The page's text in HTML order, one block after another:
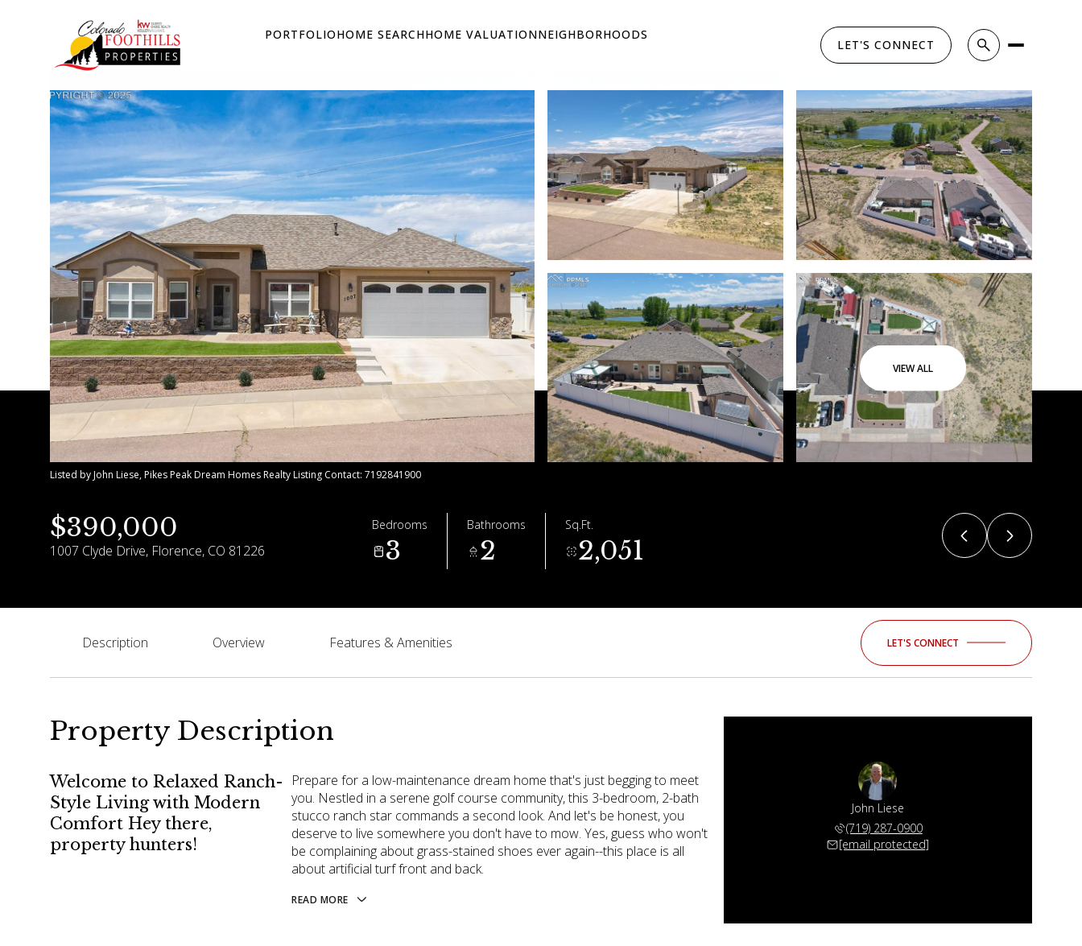
PORTFOLIOHOME SEARCHHOME VALUATIONNEIGHBORHOODS
LET'S CONNECT
VIEW ALL
Listed by John Liese, Pikes Peak Dream Homes Realty Listing Contact: 7192841900
$390,000
1007 Clyde Drive, Florence, CO 81226
Bedrooms
3
Bathrooms
2
Sq.Ft.
2,051
Description Overview Features & Amenities LET'S CONNECT
Property Description
Welcome to Relaxed Ranch-
Style Living with Modern
Comfort Hey there,
property hunters!
Prepare for a low-maintenance dream home that's just begging to meet
you. Nestled in a serene golf course community, this 3-bedroom, 2-bath
stucco ranch star commands a second look. And let's be honest, you
deserve to live somewhere you don't have to mow. Yes, guess who won't
be complaining about grass-stained shoes ever again--this place is all
about artificial turf front and back.
READ MORE
John Liese
(719) 287-0900
[email protected]